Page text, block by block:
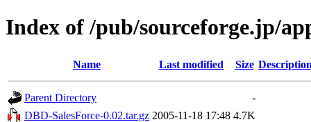
Index of /pub/sourceforge.jp/
Name Last modified Size
Parent Directory
-
DBD-SalesForce-0.02.tar.gz 2005-11-18 17:48 4.7K